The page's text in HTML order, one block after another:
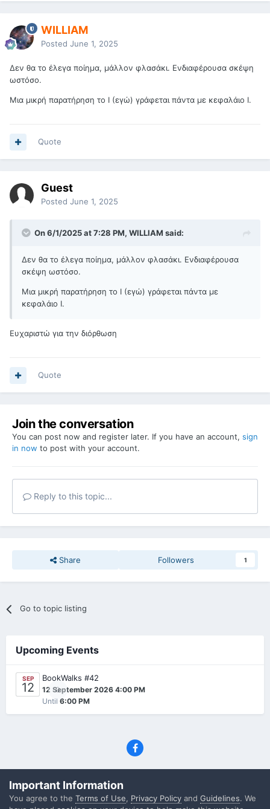
WILLIAM
Posted June 1, 2025
Δεν θα το έλεγα ποίημα, μάλλον φλασάκι. Ενδιαφέρουσα σκέψη
ωστόσο.
Μια μικρή παρατήρηση το I (εγώ) γράφεται πάντα με κεφαλάιο Ι.
Quote
Guest
Posted June 1, 2025
On 6/1/2025 at 7:28 PM, WILLIAM said:
Δεν θα το έλεγα ποίημα, μάλλον φλασάκι. Ενδιαφέρουσα
σκέψη ωστόσο.
Μια μικρή παρατήρηση το I (εγώ) γράφεται πάντα με
κεφαλάιο Ι.
Ευχαριστώ για την διόρθωση
Quote
Join the conversation
You can post now and register later. If you have an account, sign
in now to post with your account.
Reply to this topic...
Share Followers 1
Go to topic listing
Upcoming Events
SEP
12 0
BookWalks #42
12 September 2026 4:00 PM
Until 6:00 PM
(C) SFF.gr, All rights reserved
Powered by Invision Community
Important Information
You agree to the Terms of Use, Privacy Policy and Guidelines. We